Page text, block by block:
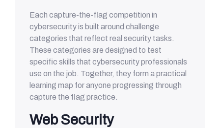
Each capture-the-flag competition in
cybersecurity is built around challenge
categories that reflect real security tasks.
These categories are designed to test
specific skills that cybersecurity professionals
use on the job. Together, they form a practical
learning map for anyone progressing through
capture the flag practice.
Web Security